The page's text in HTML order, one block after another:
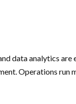
data analytics
Operations